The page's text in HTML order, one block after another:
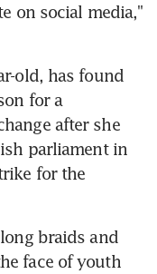
on social media,"
old, has found
for a
after she
parliament in
for the
braids and
face of youth